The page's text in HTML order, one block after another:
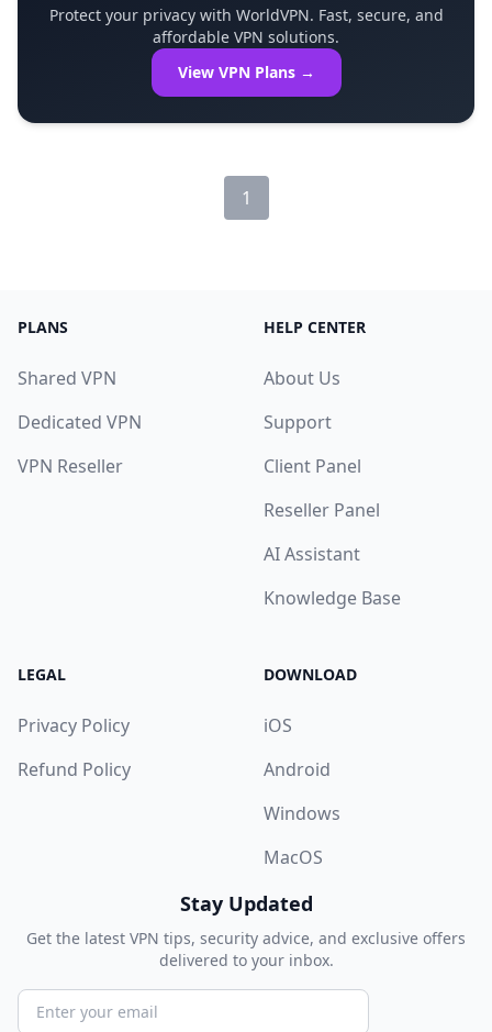
Protect your privacy with WorldVPN. Fast, secure, and
affordable VPN solutions.
View VPN Plans →
1
PLANS
Shared VPN
Dedicated VPN
VPN Reseller
HELP CENTER
About Us
Support
Client Panel
Reseller Panel
AI Assistant
Knowledge Base
LEGAL
Privacy Policy
Refund Policy
DOWNLOAD
iOS
Android
Windows
MacOS
Stay Updated
Get the latest VPN tips, security advice, and exclusive offers
delivered to your inbox.